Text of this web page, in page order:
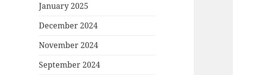
January 2025
December 2024
November 2024
September 2024